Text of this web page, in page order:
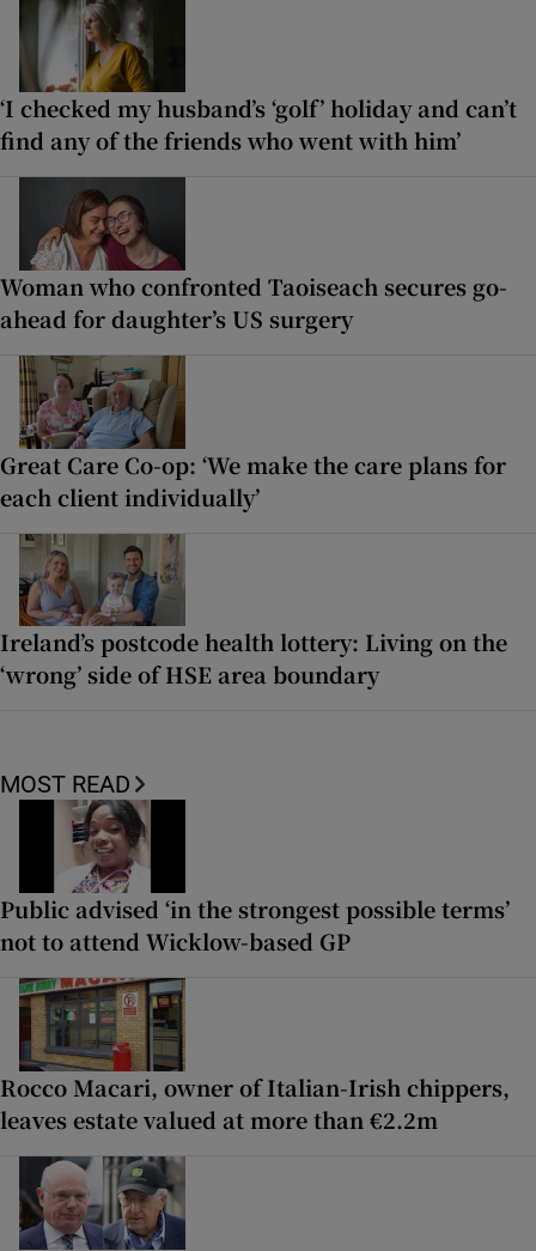
‘I checked my husband’s ‘golf’ holiday and can’t
find any of the friends who went with him’
Woman who confronted Taoiseach secures go-
ahead for daughter’s US surgery
Great Care Co-op: ‘We make the care plans for
each client individually’
Ireland’s postcode health lottery: Living on the
‘wrong’ side of HSE area boundary
MOST READ
Public advised ‘in the strongest possible terms’
not to attend Wicklow-based GP
Rocco Macari, owner of Italian-Irish chippers,
leaves estate valued at more than €2.2m